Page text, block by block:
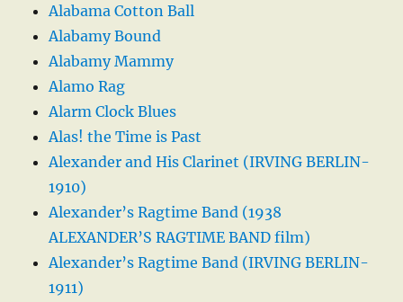
Alabama Cotton Ball
Alabamy Bound
Alabamy Mammy
Alamo Rag
Alarm Clock Blues
Alas! the Time is Past
Alexander and His Clarinet (IRVING BERLIN-
1910)
Alexander’s Ragtime Band (1938
ALEXANDER’S RAGTIME BAND film)
Alexander’s Ragtime Band (IRVING BERLIN-
1911)